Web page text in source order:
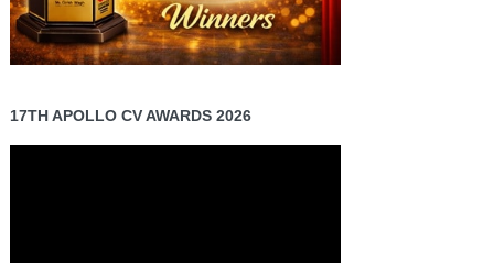
17TH APOLLO CV AWARDS 2026